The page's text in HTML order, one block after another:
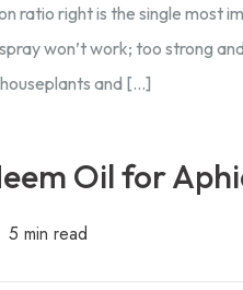
ratio right is the single
won’t work; too strong
and […]
Oil for
5 min read